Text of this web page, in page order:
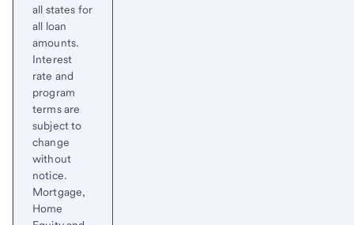
all states for
all loan
amounts.
Interest
rate and
program
terms are
subject to
change
without
notice.
Mortgage,
Home